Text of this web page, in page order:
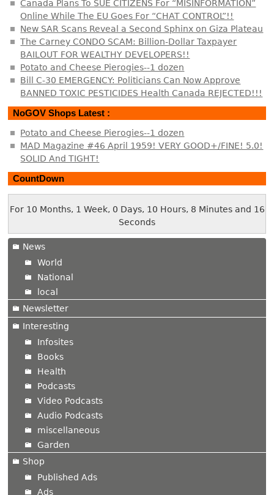
Canada Plans To SUE CITIZENS For “MISINFORMATION”
Online While The EU Goes For “CHAT CONTROL”!!
New SAR Scans Reveal a Second Sphinx on Giza Plateau
The Carney CONDO SCAM: Billion-Dollar Taxpayer
BAILOUT FOR WEALTHY DEVELOPERS!!
Potato and Cheese Pierogies--1 dozen
Bill C-30 EMERGENCY: Politicians Can Now Approve
BANNED TOXIC PESTICIDES Health Canada REJECTED!!!
NoGOV Shops Latest :
Potato and Cheese Pierogies--1 dozen
MAD Magazine #46 April 1959! VERY GOOD+/FINE! 5.0!
SOLID And TIGHT!
CountDown
For 10 Months, 1 Week, 0 Days, 10 Hours, 8 Minutes and 16
Seconds
News
World
National
local
Newsletter
Interesting
Infosites
Books
Health
Podcasts
Video Podcasts
Audio Podcasts
miscellaneous
Garden
Shop
Published Ads
Ads